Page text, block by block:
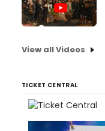
View all Videos
TICKET CENTRAL